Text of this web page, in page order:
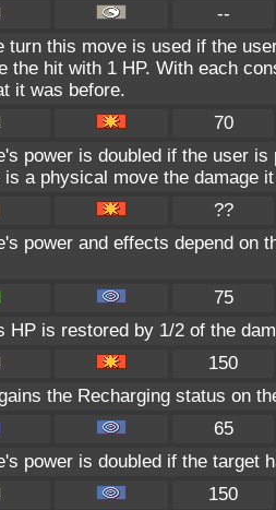
--
turn this move is used if the
the hit with 1 HP. With each
it was before.
70
power is doubled if the user
a physical move the damage
??
power and effects depend on
75
HP is restored by 1/2 of the
150
the Recharging status on
65
power is doubled if the target
150